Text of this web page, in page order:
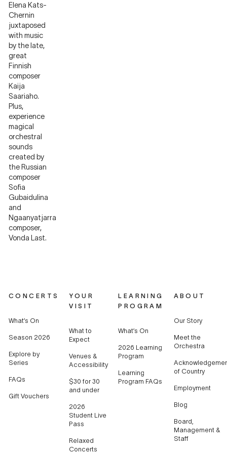
Elena Kats-
Chernin
juxtaposed
with music
by the late,
great
Finnish
composer
Kaija
Saariaho.
Plus,
experience
magical
orchestral
sounds
created by
the Russian
composer
Sofia
Gubaidulina
and
Ngaanyatjarra
composer,
Vonda Last.
CONCERTS
What’s On
Season 2026
Explore by
Series
FAQs
Gift Vouchers
YOUR
VISIT
What to
Expect
Venues &
Accessibility
$30 for 30
and under
2026
Student Live
Pass
Relaxed
Concerts
LEARNING
PROGRAM
What’s On
2026 Learning
Program
Learning
Program FAQs
ABOUT
Our Story
Meet the
Orchestra
of Country
Employment
Blog
Board,
Management &
Staff